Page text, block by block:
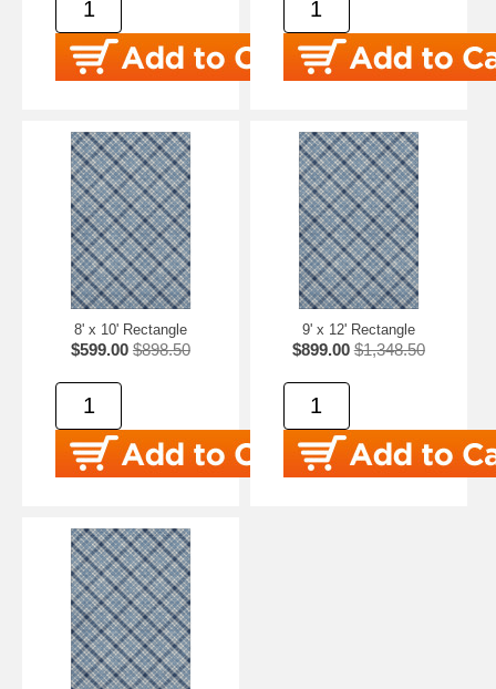
8' x 10' Rectangle
$599.00 $898.50
9' x 12' Rectangle
$899.00 $1,348.50